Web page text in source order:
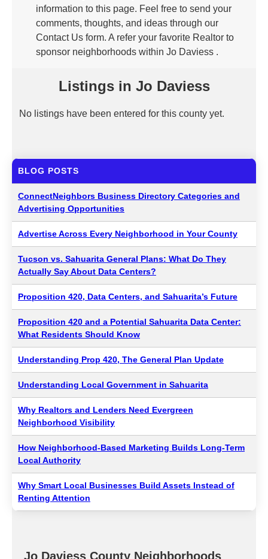
information to this page. Feel free to send your
comments, thoughts, and ideas through our
Contact Us form. A refer your favorite Realtor to
sponsor neighborhoods within Jo Daviess .
Listings in Jo Daviess
No listings have been entered for this county yet.
BLOG POSTS
ConnectNeighbors Business Directory Categories and
Advertising Opportunities
Advertise Across Every Neighborhood in Your County
Tucson vs. Sahuarita General Plans: What Do They
Actually Say About Data Centers?
Proposition 420, Data Centers, and Sahuarita’s Future
Proposition 420 and a Potential Sahuarita Data Center:
What Residents Should Know
Understanding Prop 420, The General Plan Update
Understanding Local Government in Sahuarita
Why Realtors and Lenders Need Evergreen
Neighborhood Visibility
How Neighborhood-Based Marketing Builds Long-Term
Local Authority
Why Smart Local Businesses Build Assets Instead of
Renting Attention
Jo Daviess County Neighborhoods